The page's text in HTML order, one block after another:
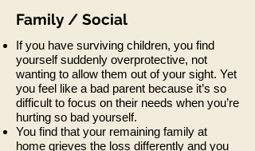
Family / Social
If you have surviving children, you find
yourself suddenly overprotective, not
wanting to allow them out of your sight. Yet
you feel like a bad parent because it’s so
difficult to focus on their needs when you’re
hurting so bad yourself.
You find that your remaining family at
home grieves the loss differently and you